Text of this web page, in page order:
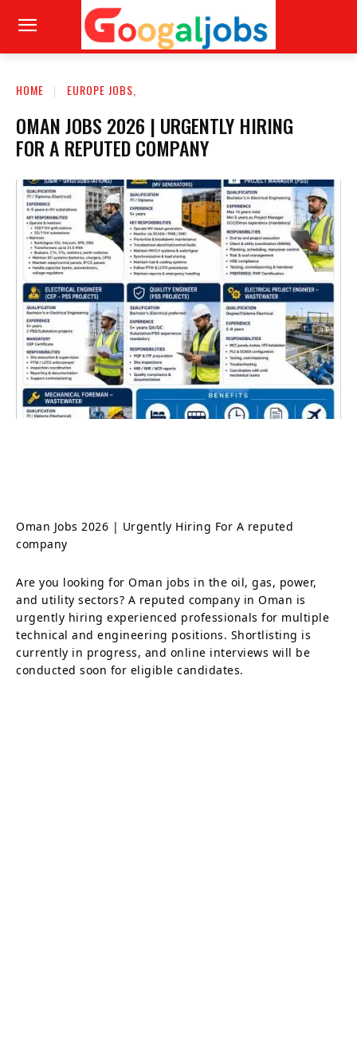
HOME EUROPE JOBS,
OMAN JOBS 2026 | URGENTLY HIRING
FOR A REPUTED COMPANY
Oman Jobs 2026 | Urgently Hiring For A reputed
company
Are you looking for Oman jobs in the oil, gas, power,
and utility sectors? A reputed company in Oman is
urgently hiring experienced professionals for multiple
technical and engineering positions. Shortlisting is
currently in progress, and online interviews will be
conducted soon for eligible candidates.